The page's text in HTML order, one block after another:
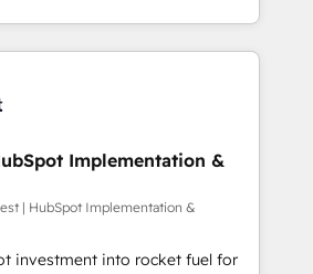
processus alignés. Ensuite
vient de l'intérieur. Act Inside.
reports & workflows,
CRM migration: Salesforce,
& ERP systems inc. SAP and
• 150+ Clients for Sales Hub,
Hub, Data Hub and Website
ISO 9001:2015 and
• Exclusive AI
framework, based on ISO
Implementation &
| HubSpot Implementation &
investment into rocket fuel for